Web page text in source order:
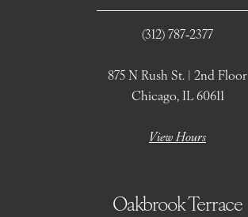
(312) 787‑2377
875 N Rush St. | 2nd Floor
Chicago, IL 60611
View Hours
Oakbrook Terrace